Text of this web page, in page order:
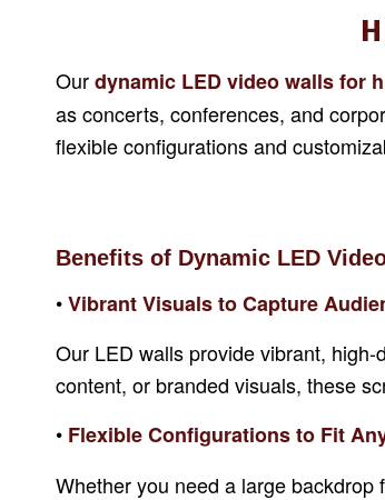
Ourdynamic LED video walls for
as concerts, conferences, and
flexible configurations and
Benefits of Dynamic LED
•Vibrant Visuals to Capture
Our LED walls provide vibrant,
content, or branded visuals, these
• Flexible Configurations to Fit
Whether you need a large